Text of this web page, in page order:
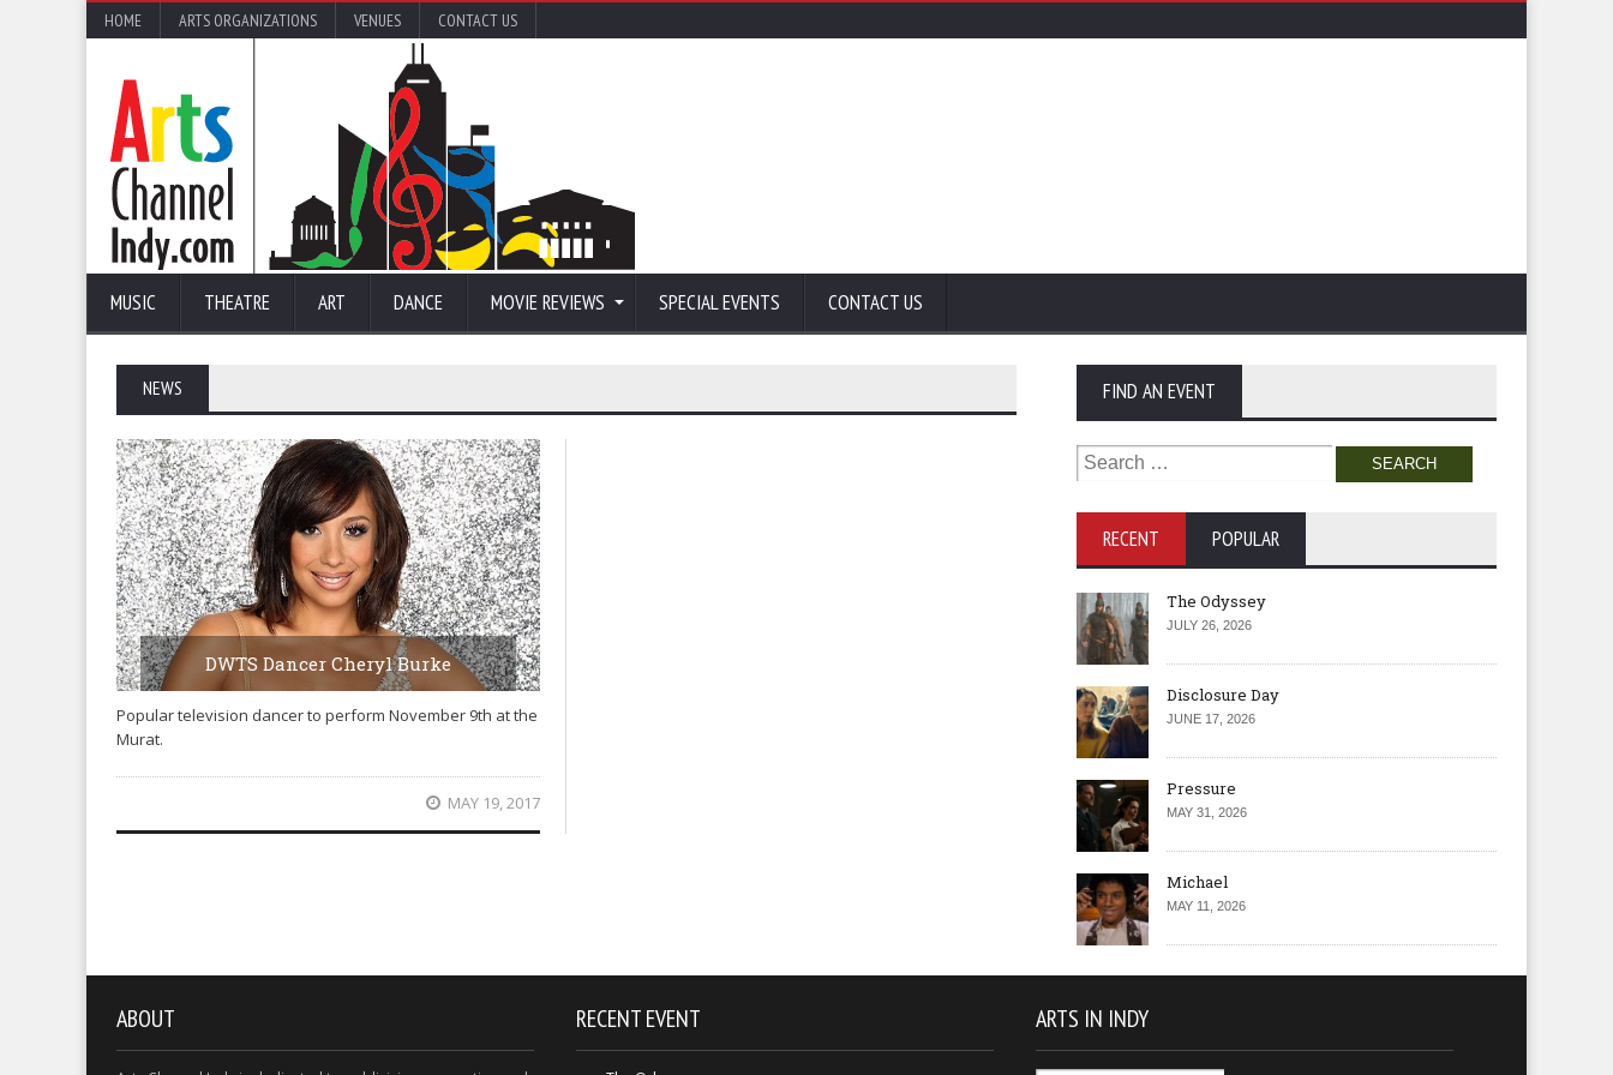
HOME ARTS ORGANIZATIONS VENUES CONTACT US
MUSIC THEATRE ART DANCE MOVIE REVIEWS SPECIAL EVENTS CONTACT US
NEWS
DWTS Dancer Cheryl Burke
Popular television dancer to perform November 9th at the
Murat.
MAY 19, 2017
FIND AN EVENT
Search
for:
RECENT POPULAR
The Odyssey
JULY 26, 2026
Disclosure Day
JUNE 17, 2026
Pressure
MAY 31, 2026
Michael
MAY 11, 2026
ABOUT RECENT EVENT ARTS IN INDY